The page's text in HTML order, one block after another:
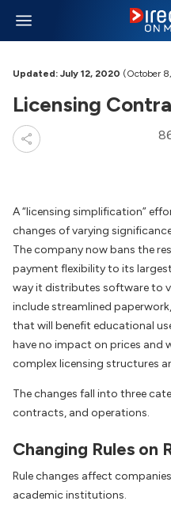
Updated: July 12, 2020 (October
Licensing
A “licensing simplification”
changes of varying
The company now bans the
payment flexibility to its
way it distributes software to
include streamlined
that will benefit educational
have no impact on prices and
complex licensing structures
The changes fall into three
contracts, and operations.
Changing Rules on
Rule changes affect
academic institutions.